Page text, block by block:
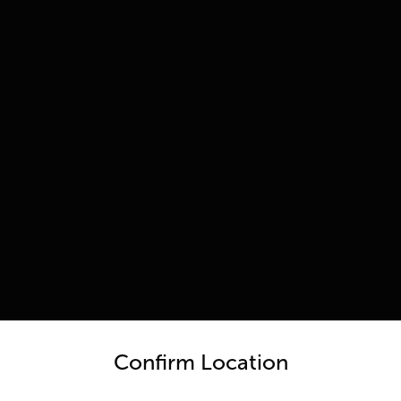
Confirm Location
and language from the options below to access the